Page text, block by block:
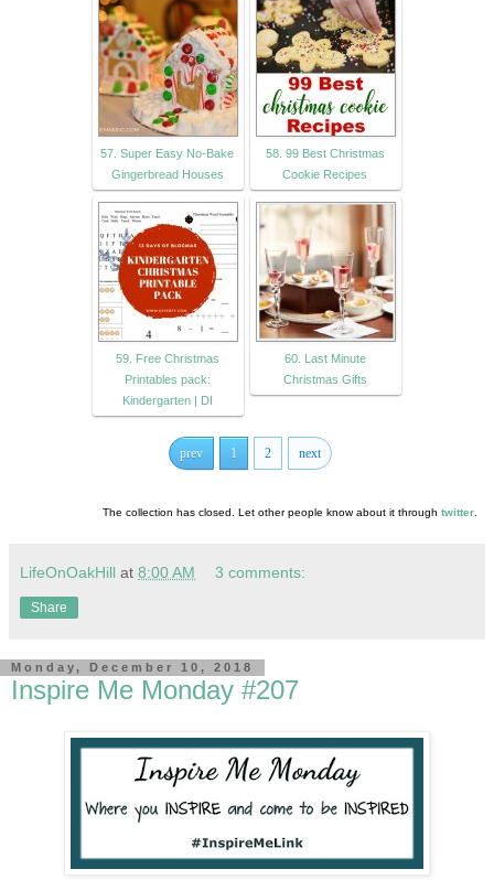
57. Super Easy No-Bake
Gingerbread Houses
58. 99 Best Christmas
Cookie Recipes
59. Free Christmas
Printables pack:
Kindergarten | DI
60. Last Minute
Christmas Gifts
prev 1 2 next
The collection has closed. Let other people know about it through twitter
LifeOnOakHill at 8:00 AM 3 comments:
Share
Monday, December 10, 2018
Inspire Me Monday #207